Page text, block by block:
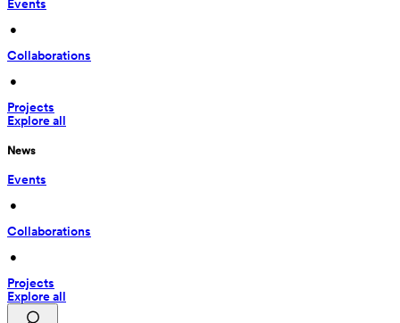
Events
•
Collaborations
•
Projects
Explore all
News
Events
•
Collaborations
•
Projects
Explore all